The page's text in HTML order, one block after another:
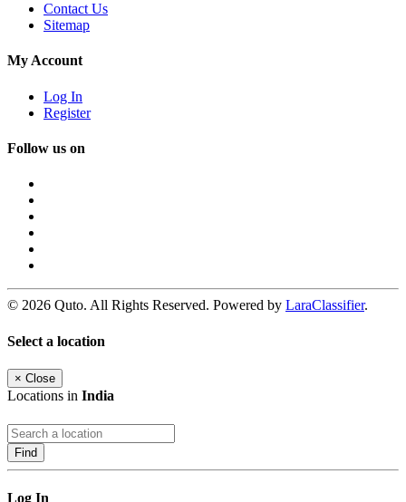
Contact Us
Sitemap
My Account
Log In
Register
Follow us on
© 2026 Quto. All Rights Reserved. Powered by LaraClassifier.
Select a location
× Close
Locations in India
Find
Log In